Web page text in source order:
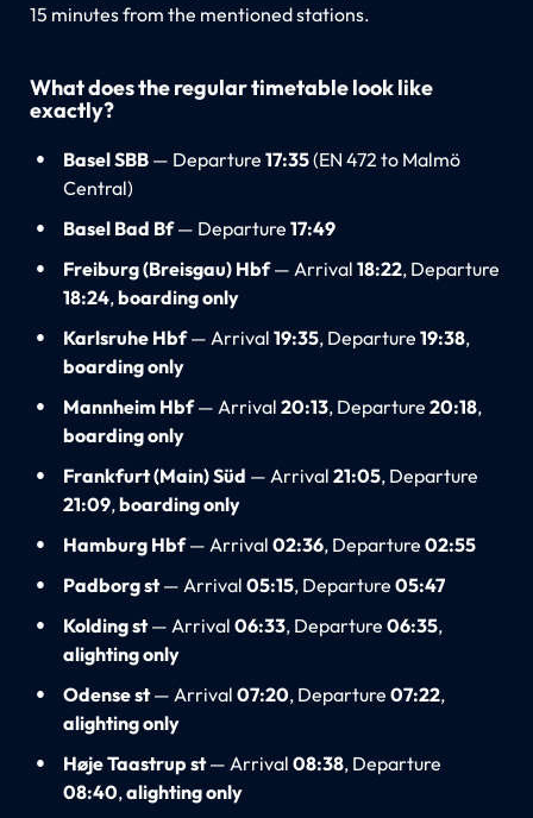
15 minutes from the mentioned stations.
What does the regular timetable look like
exactly?
Basel SBB— Departure 17:35(EN 472 to Malmö
Central)
Basel Bad Bf— Departure 17:49
Freiburg (Breisgau) Hbf— Arrival 18:22, Departure
18:24,boarding only
Karlsruhe Hbf— Arrival 19:35, Departure 19:38,
boarding only
Mannheim Hbf— Arrival 20:13, Departure 20:18,
boarding only
Frankfurt (Main) Süd — Arrival 21:05, Departure
21:09,boarding only
Hamburg Hbf— Arrival 02:36, Departure 02:55
Padborg st— Arrival 05:15, Departure 05:47
Kolding st— Arrival 06:33, Departure 06:35,
alighting only
Odense st— Arrival 07:20, Departure 07:22,
alighting only
Høje Taastrup st— Arrival 08:38, Departure
08:40,alighting only